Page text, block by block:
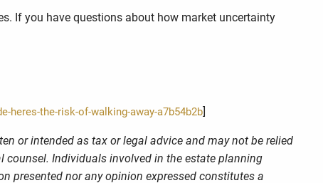
If you have questions about how market uncertainty
the-risk-of-walking-away-a7b54b2b]
or intended as tax or legal advice and may not be relied
counsel. Individuals involved in the estate planning
presented nor any opinion expressed constitutes a